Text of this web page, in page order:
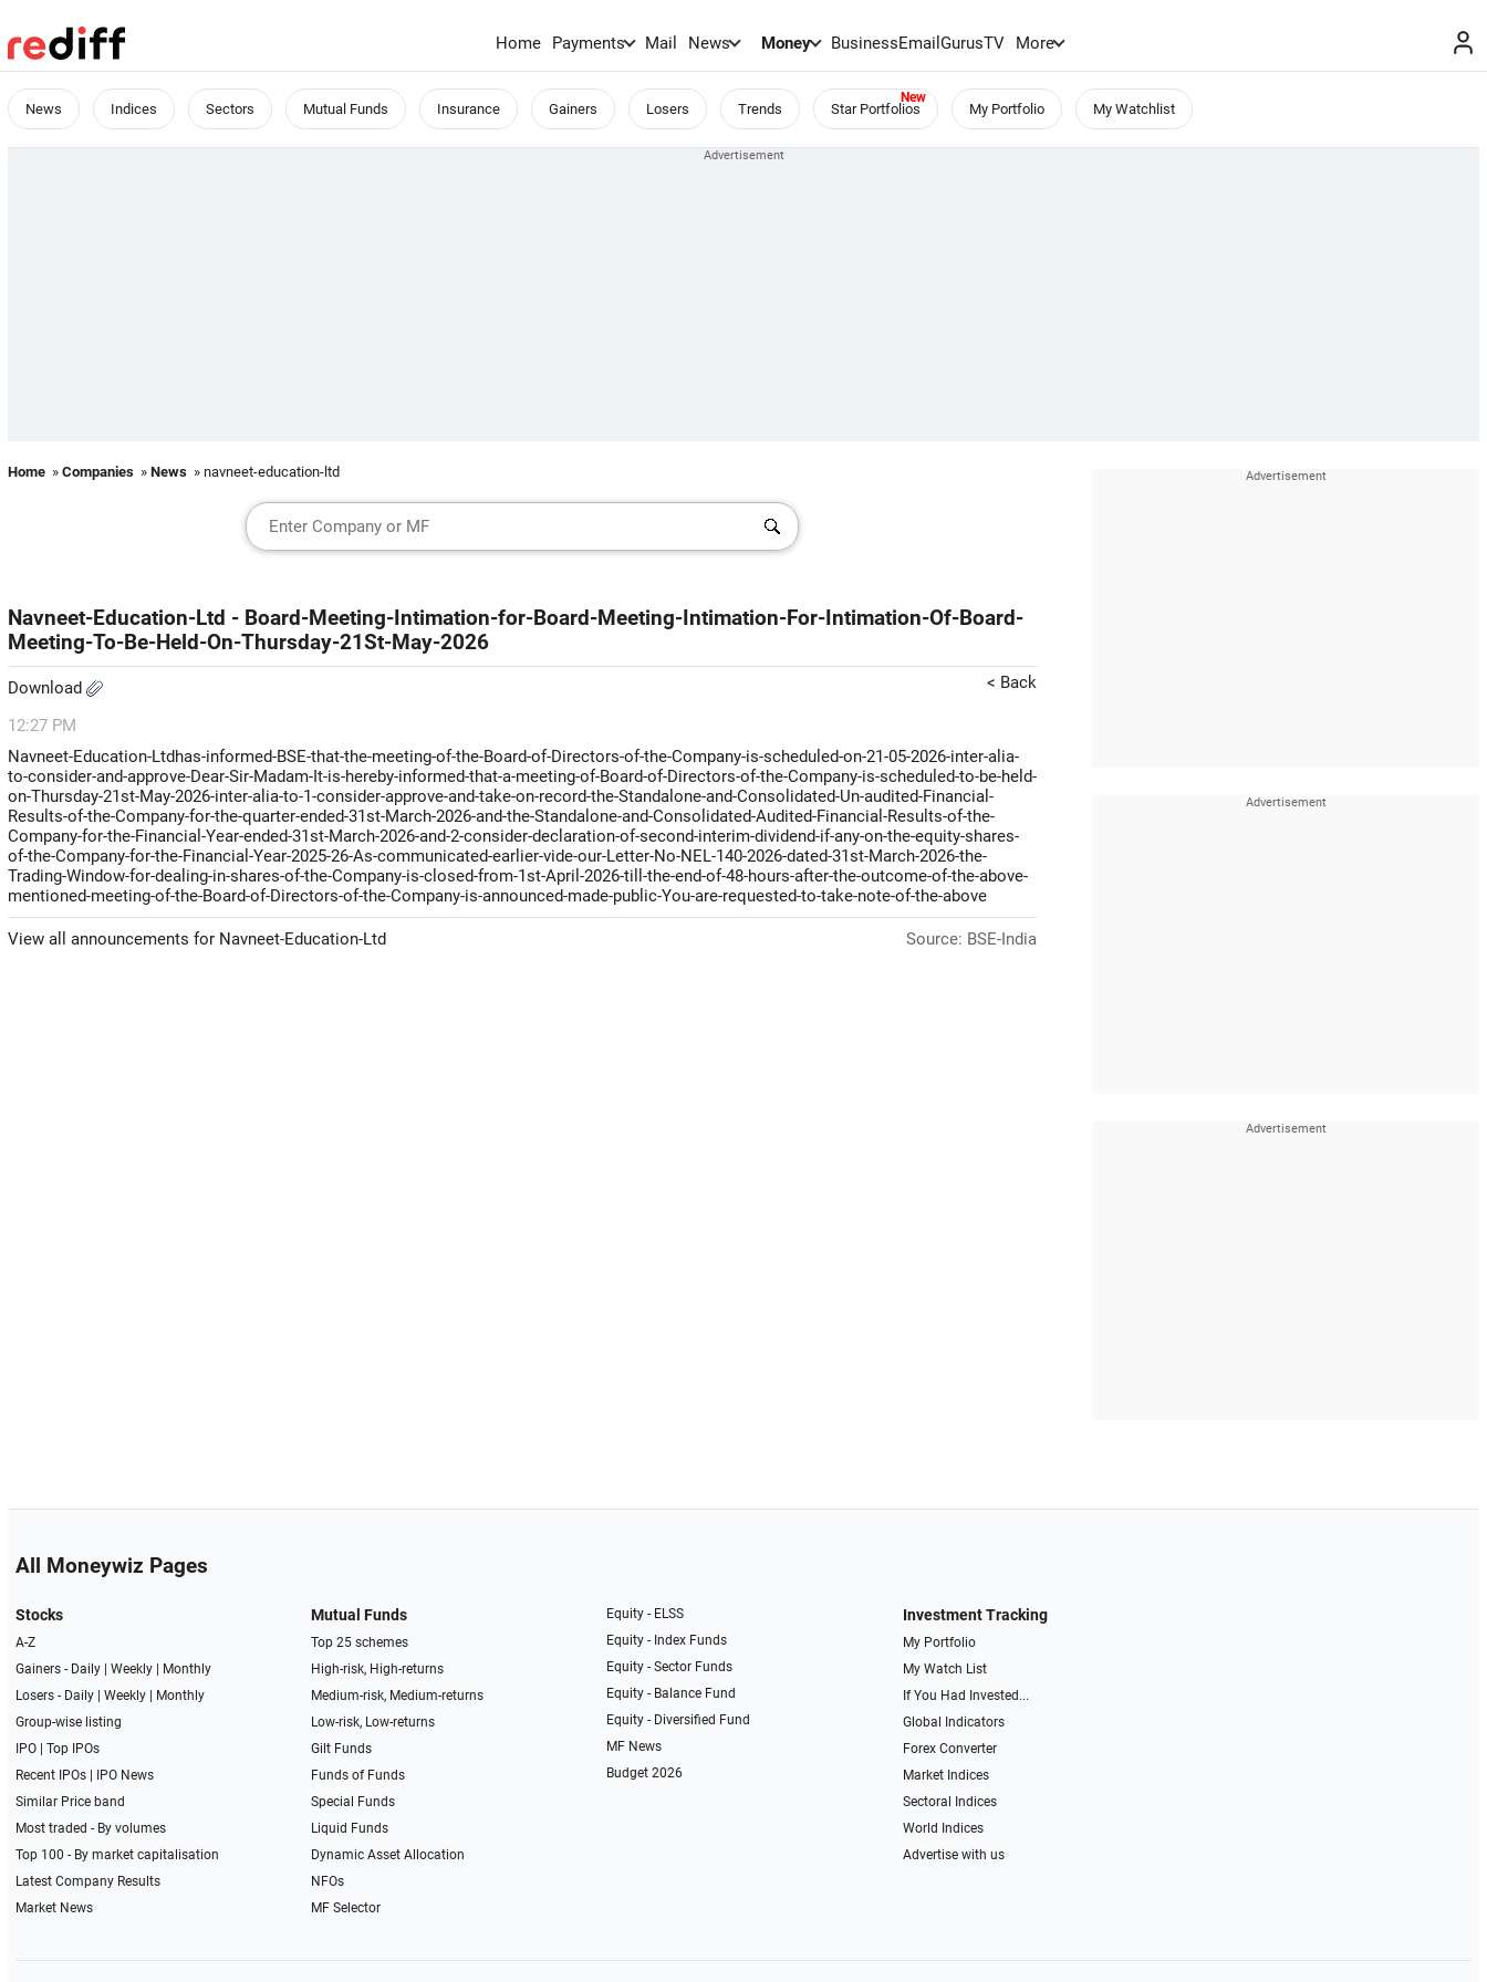
Home Payments Mail News Money BusinessEmailGurusTV More
News Indices Sectors Mutual Funds Insurance Gainers Losers Trends Star Portfolios My Portfolio My Watchlist
Home » Companies » News » navneet-education-ltd
Navneet-Education-Ltd - Board-Meeting-Intimation-for-Board-Meeting-Intimation-For-Intimation-Of-Board-
Meeting-To-Be-Held-On-Thursday-21St-May-2026
Download < Back
12:27 PM
Navneet-Education-Ltdhas-informed-BSE-that-the-meeting-of-the-Board-of-Directors-of-the-Company-is-scheduled-on-21-05-2026-inter-alia-
to-consider-and-approve-Dear-Sir-Madam-It-is-hereby-informed-that-a-meeting-of-Board-of-Directors-of-the-Company-is-scheduled-to-be-held-
on-Thursday-21st-May-2026-inter-alia-to-1-consider-approve-and-take-on-record-the-Standalone-and-Consolidated-Un-audited-Financial-
Results-of-the-Company-for-the-quarter-ended-31st-March-2026-and-the-Standalone-and-Consolidated-Audited-Financial-Results-of-the-
Company-for-the-Financial-Year-ended-31st-March-2026-and-2-consider-declaration-of-second-interim-dividend-if-any-on-the-equity-shares-
of-the-Company-for-the-Financial-Year-2025-26-As-communicated-earlier-vide-our-Letter-No-NEL-140-2026-dated-31st-March-2026-the-
Trading-Window-for-dealing-in-shares-of-the-Company-is-closed-from-1st-April-2026-till-the-end-of-48-hours-after-the-outcome-of-the-above-
mentioned-meeting-of-the-Board-of-Directors-of-the-Company-is-announced-made-public-You-are-requested-to-take-note-of-the-above
View all announcements for Navneet-Education-Ltd Source: BSE-India
All Moneywiz Pages
Stocks
A-Z
Gainers - Daily| Weekly|
Monthly
Losers - Daily| Weekly|
Monthly
Group-wise listing
IPO| Top IPOs
Recent IPOs|
IPO News
Similar Price band
Most traded - By volumes
Top 100 - By market capitalisation
Latest Company Results
Market News
Mutual Funds
Top 25 schemes
High-risk, High-returns
Medium-risk, Medium-returns
Low-risk, Low-returns
Gilt Funds
Funds of Funds
Special Funds
Liquid Funds
Dynamic Asset Allocation
NFOs
MF Selector
Equity - ELSS
Equity - Index Funds
Equity - Sector Funds
Equity - Balance Fund
Equity - Diversified Fund
MF News
Budget 2026
Investment Tracking
My Portfolio
My Watch List
If You Had Invested...
Global Indicators
Forex Converter
Market Indices
Sectoral Indices
World Indices
Advertise with us